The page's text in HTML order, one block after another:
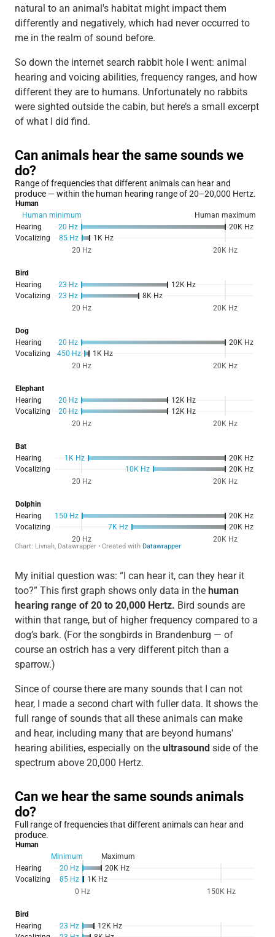
natural to an animal's habitat might impact them
differently and negatively, which had never occurred to
me in the realm of sound before.
So down the internet search rabbit hole I went: animal
hearing and voicing abilities, frequency ranges, and how
different they are to humans. Unfortunately no rabbits
were sighted outside the cabin, but here’s a small excerpt
of what I did find.
My initial question was: “I can hear it, can they hear it
too?” This first graph shows only data in the human
hearing range of 20 to 20,000 Hertz. Bird sounds are
within that range, but of higher frequency compared to a
dog’s bark. (For the songbirds in Brandenburg — of
course an ostrich has a very different pitch than a
sparrow.)
Since of course there are many sounds that I can not
hear, I made a second chart with fuller data. It shows the
full range of sounds that all these animals can make
and hear, including many that are beyond humans'
hearing abilities, especially on the ultrasoundside of the
spectrum above 20,000 Hertz.